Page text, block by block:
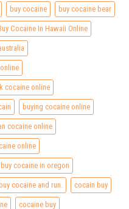
buy cocaine buy cocaine bear
Cocaine In Hawaii Online
cocaine online
buying cocaine online
cocaine online
online
cocaine in oregon
cocaine and run. cocain buy
cocaine buy